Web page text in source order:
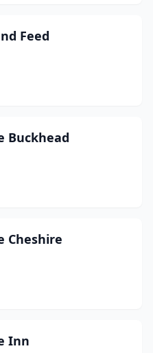
Feed
Buckhead
Cheshire
Inn